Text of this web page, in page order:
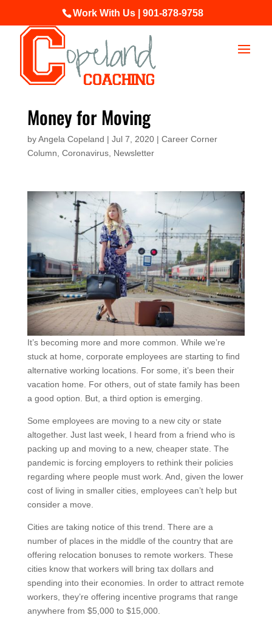
Work With Us | 901-878-9758
Money for Moving
byAngela Copeland | Jul 7, 2020| Career Corner
Column Coronavirus, Newsletter
It’s becoming more and more common. While we’re
stuck at home, corporate employees are starting to find
alternative working locations. For some, it’s been their
vacation home. For others, out of state family has been
a good option. But, a third option is emerging.
Some employees are moving to a new city or state
altogether. Just last week, I heard from a friend who is
packing up and moving to a new, cheaper state. The
pandemic is forcing employers to rethink their policies
regarding where people must work. And, given the lower
cost of living in smaller cities, employees can’t help but
consider a move.
Cities are taking notice of this trend. There are a
number of places in the middle of the country that are
offering relocation bonuses to remote workers. These
cities know that workers will bring tax dollars and
spending into their economies. In order to attract remote
workers, they’re offering incentive programs that range
anywhere from $5,000 to $15,000.